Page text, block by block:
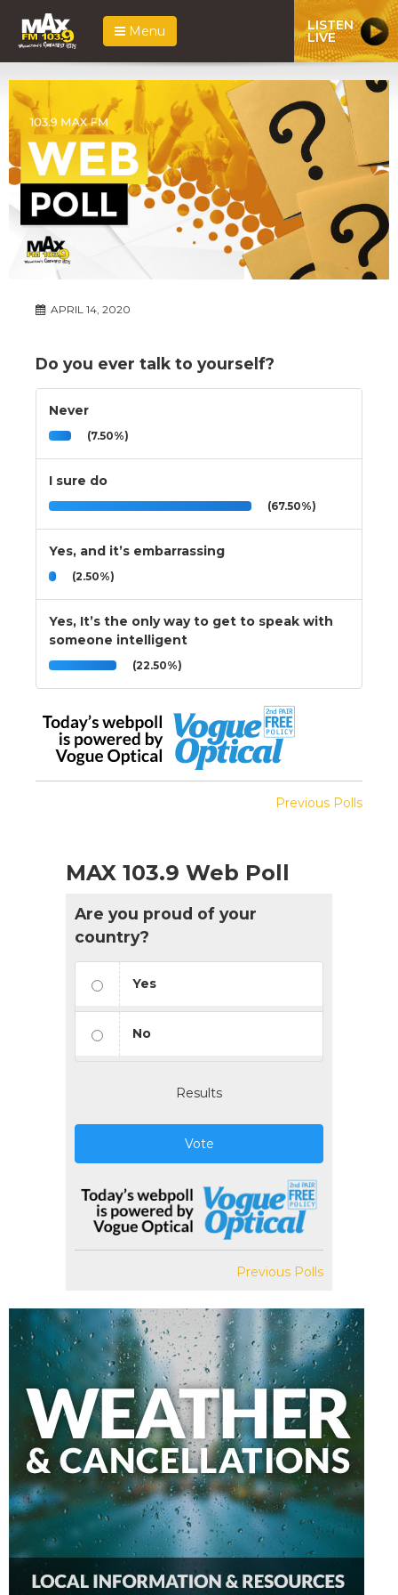
Menu LISTEN
LIVE
APRIL 14, 2020
Do you ever talk to yourself?
Never
(7.50%)
I sure do
(67.50%)
Yes, and it’s embarrassing
(2.50%)
Yes, It’s the only way to get to speak with
someone intelligent
(22.50%)
Previous Polls
MAX 103.9 Web Poll
Are you proud of your
country?
Yes
No
Results
Vote
Previous Polls